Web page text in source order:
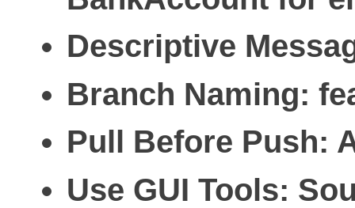
Descriptive
Branch Naming:
Pull Before Push:
Use GUI Tools: